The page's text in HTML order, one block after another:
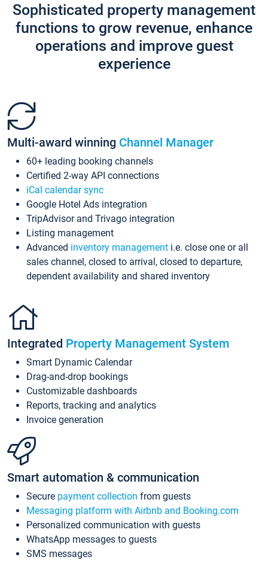
Sophisticated property management
functions to grow revenue, enhance
operations and improve guest
experience
Multi-award winning Channel Manager
60+ leading booking channels
Certified 2-way API connections
iCal calendar sync
Google Hotel Ads integration
TripAdvisor and Trivago integration
Listing management
Advanced inventory management i.e. close one or all
sales channel, closed to arrival, closed to departure,
dependent availability and shared inventory
Integrated Property Management System
Smart Dynamic Calendar
Drag-and-drop bookings
Customizable dashboards
Reports, tracking and analytics
Invoice generation
Smart automation & communication
Secure payment collection from guests
Messaging platform with Airbnb and Booking.com
Personalized communication with guests
WhatsApp messages to guests
SMS messages